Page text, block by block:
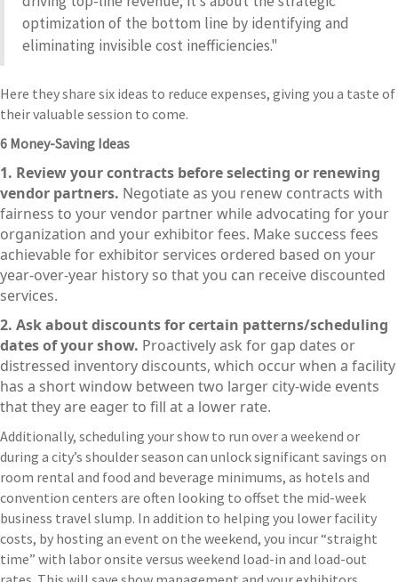
optimization of the bottom line by identifying and
eliminating invisible cost inefficiencies."
Here they share six ideas to reduce expenses, giving you a taste of
their valuable session to come.
6 Money-Saving Ideas
1. Review your contracts before selecting or renewing
vendor partners. Negotiate as you renew contracts with
fairness to your vendor partner while advocating for your
organization and your exhibitor fees. Make success fees
achievable for exhibitor services ordered based on your
year-over-year history so that you can receive discounted
services.
2. Ask about discounts for certain patterns/scheduling
dates of your show. Proactively ask for gap dates or
distressed inventory discounts, which occur when a facility
has a short window between two larger city-wide events
that they are eager to fill at a lower rate.
Additionally, scheduling your show to run over a weekend or
during a city’s shoulder season can unlock significant savings on
room rental and food and beverage minimums, as hotels and
convention centers are often looking to offset the mid-week
business travel slump. In addition to helping you lower facility
costs, by hosting an event on the weekend, you incur “straight
time” with labor onsite versus weekend load-in and load-out